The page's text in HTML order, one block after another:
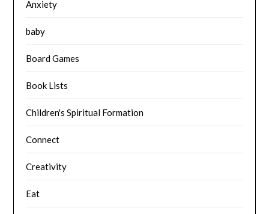
Anxiety
baby
Board Games
Book Lists
Children's Spiritual Formation
Connect
Creativity
Eat